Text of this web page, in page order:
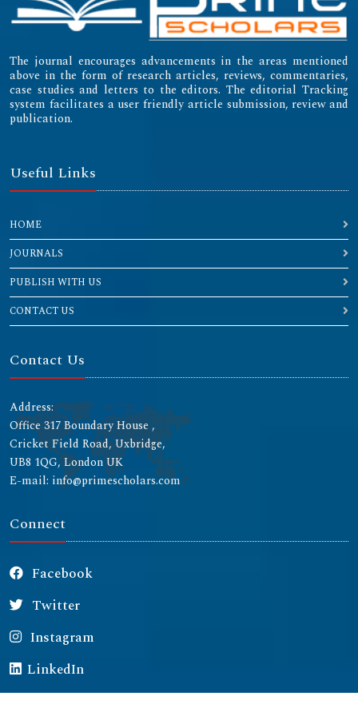
The journal encourages advancements in the areas mentioned
above in the form of research articles, reviews, commentaries,
case studies and letters to the editors. The editorial Tracking
system facilitates a user friendly article submission, review and
publication.
Useful Links
HOME
JOURNALS
PUBLISH WITH US
CONTACT US
Contact Us
Address:
Office 317 Boundary House ,
Cricket Field Road, Uxbridge,
UB8 1QG, London UK
E-mail: info@primescholars.com
Connect
Facebook
Twitter
Instagram
LinkedIn